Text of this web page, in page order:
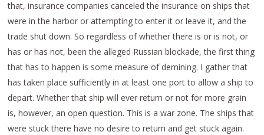
that, insurance companies canceled the insurance on ships that
were in the harbor or attempting to enter it or leave it, and the
trade shut down. So regardless of whether there is or is not, or
has or has not, been the alleged Russian blockade, the first thing
that has to happen is some measure of demining. I gather that
has taken place sufficiently in at least one port to allow a ship to
depart. Whether that ship will ever return or not for more grain
is, however, an open question. This is a war zone. The ships that
were stuck there have no desire to return and get stuck again.